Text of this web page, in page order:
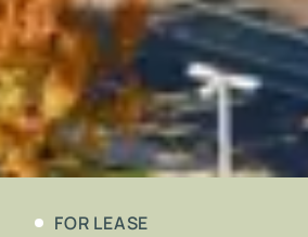
FOR LEASE